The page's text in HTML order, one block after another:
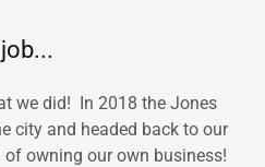
we did! In 2018 the Jones
city and headed back to our
owning our own business!